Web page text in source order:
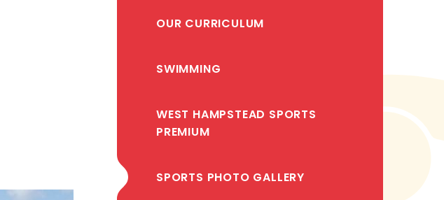
OUR CURRICULUM
SWIMMING
WEST HAMPSTEAD SPORTS
PREMIUM
SPORTS PHOTO GALLERY